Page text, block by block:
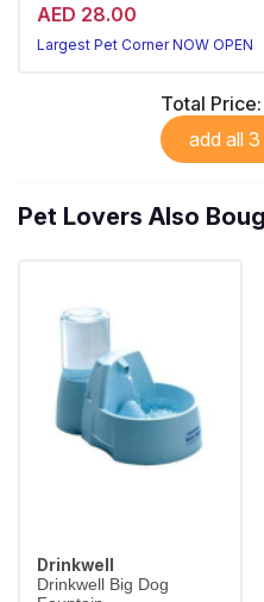
AED 28.00
Largest Pet Corner NOW OPEN
Total Price:
Pet Lovers Also
Drinkwell
Drinkwell Big Dog